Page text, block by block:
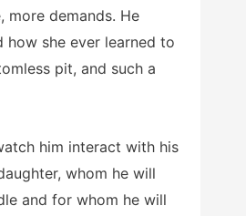
more demands. He
how she ever learned to
pit, and such a
him interact with his
whom he will
and for whom he will